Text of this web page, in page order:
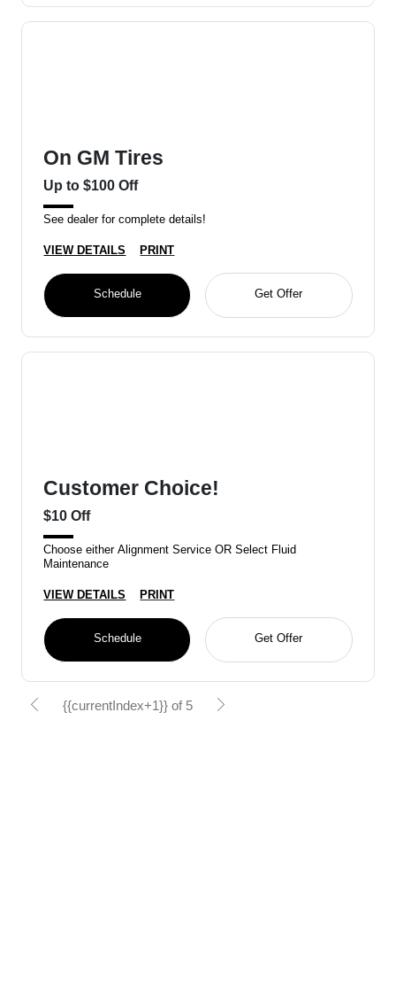
On GM Tires
Up to $100 Off
See dealer for complete details!
VIEW DETAILS PRINT
Schedule Get Offer
Customer Choice!
$10 Off
Choose either Alignment Service OR Select Fluid
Maintenance
VIEW DETAILS PRINT
Schedule Get Offer
{{currentIndex+1}} of 5